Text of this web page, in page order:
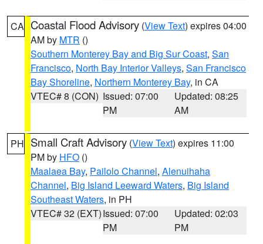
CA Coastal Flood Advisory (View Text) expires 04:00
AM by MTR ()
Southern Monterey Bay and Big Sur Coast, San
Francisco, North Bay Interior Valleys, San Francisco
Bay Shoreline, Northern Monterey Bay, in CA
VTEC# 8 (CON) Issued: 07:00
PM
Updated: 08:25
AM
PH Small Craft Advisory (View Text) expires 11:00
PM by HFO ()
Maalaea Bay, Pailolo Channel, Alenuihaha
Channel, Big Island Leeward Waters, Big Island
Southeast Waters, in PH
VTEC# 32 (EXT)Issued: 07:00
PM
Updated: 02:03
PM